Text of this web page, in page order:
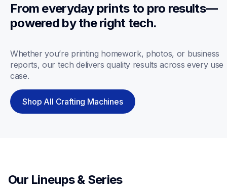
From everyday prints to pro results—
powered by the right tech.
Whether you’re printing homework, photos, or business
reports, our tech delivers quality results across every use
case.
Shop All Crafting Machines
Our Lineups & Series